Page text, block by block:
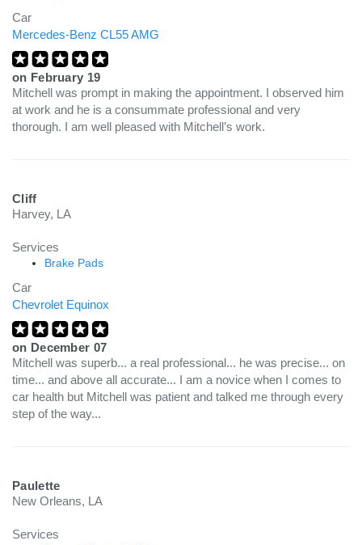
Car
Mercedes-Benz CL55 AMG
on February 19
Mitchell was prompt in making the appointment. I observed him
at work and he is a consummate professional and very
thorough. I am well pleased with Mitchell’s work.
Cliff
Harvey, LA
Services
Brake Pads
Car
Chevrolet Equinox
on December 07
Mitchell was superb... a real professional... he was precise... on
time... and above all accurate... I am a novice when I comes to
car health but Mitchell was patient and talked me through every
step of the way...
Paulette
New Orleans, LA
Services